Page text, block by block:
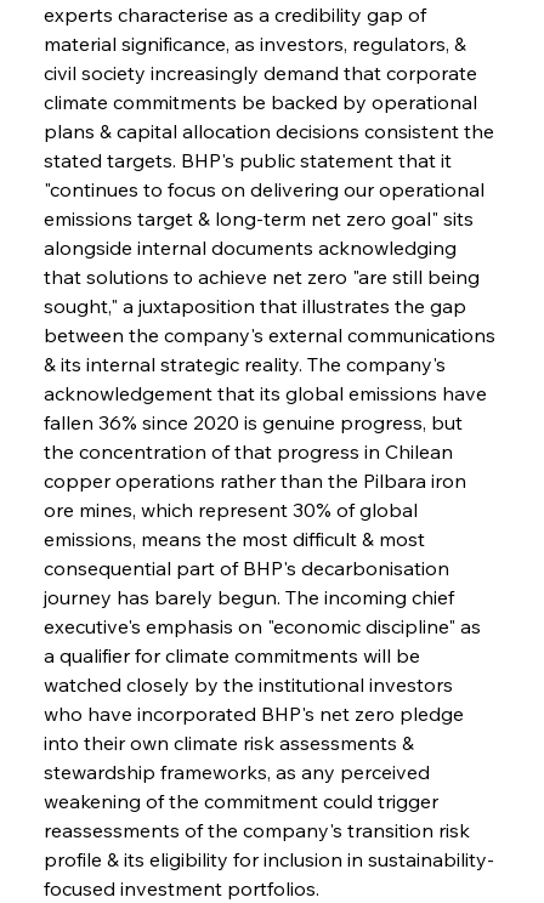
experts characterise as a credibility gap of
material significance, as investors, regulators, &
civil society increasingly demand that corporate
climate commitments be backed by operational
plans & capital allocation decisions consistent the
stated targets. BHP's public statement that it
"continues to focus on delivering our operational
emissions target & long-term net zero goal" sits
alongside internal documents acknowledging
that solutions to achieve net zero "are still being
sought," a juxtaposition that illustrates the gap
between the company's external communications
& its internal strategic reality. The company's
acknowledgement that its global emissions have
fallen 36% since 2020 is genuine progress, but
the concentration of that progress in Chilean
copper operations rather than the Pilbara iron
ore mines, which represent 30% of global
emissions, means the most difficult & most
consequential part of BHP's decarbonisation
journey has barely begun. The incoming chief
executive's emphasis on "economic discipline" as
a qualifier for climate commitments will be
watched closely by the institutional investors
who have incorporated BHP's net zero pledge
into their own climate risk assessments &
stewardship frameworks, as any perceived
weakening of the commitment could trigger
reassessments of the company's transition risk
profile & its eligibility for inclusion in sustainability-
focused investment portfolios.